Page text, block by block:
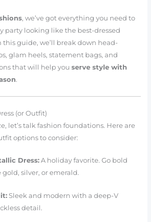
, we’ve got everything you need to
party looking like the best-dressed
guide, we’ll break down head-
glam heels, statement bags, and
that will help youserve style with
.
(or Outfit)
let’s talk fashion foundations. Here are
options to consider:
Dress:A holiday favorite. Go bold
silver, or emerald.
Sleek and modern with a deep-V
detail.